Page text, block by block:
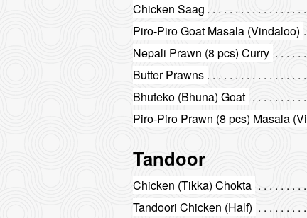
Chicken Saag
Piro-Piro Goat Masala (Vindaloo)
Nepali Prawn (8 pcs) Curry
Butter Prawns
Bhuteko (Bhuna) Goat
Piro-Piro Prawn (8 pcs) Masala
Tandoor
Chicken (Tikka) Chokta
Tandoori Chicken (Half)